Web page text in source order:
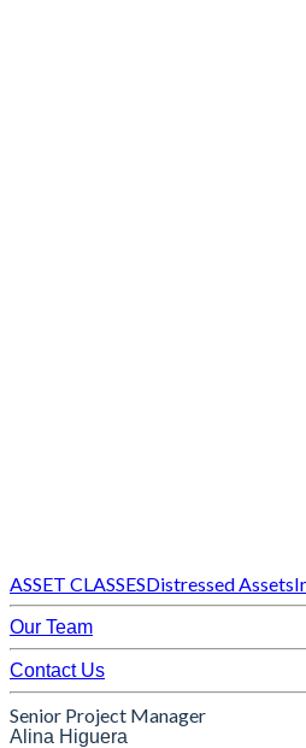
ASSET CLASSESDistressed Assets
Our Team
Contact Us
Senior Project Manager
Alina Higuera